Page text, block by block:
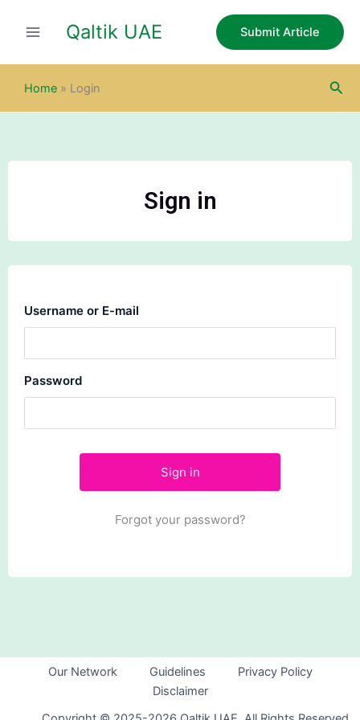
Qaltik UAE Submit Article
Home » Login
Sign in
Username or E-mail
Password
Forgot your password?
Our Network Guidelines
Privacy Policy
Disclaimer